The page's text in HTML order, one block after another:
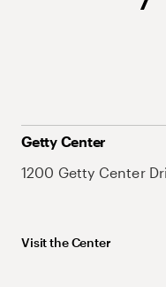
Getty Center
1200 Getty Center
Visit the Center